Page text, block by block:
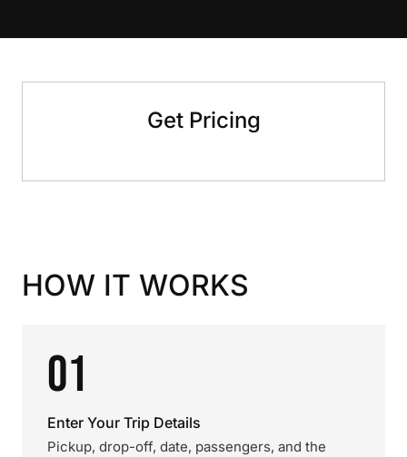
Get Pricing
HOW IT WORKS
01
Enter Your Trip Details
Pickup, drop-off, date, passengers, and the